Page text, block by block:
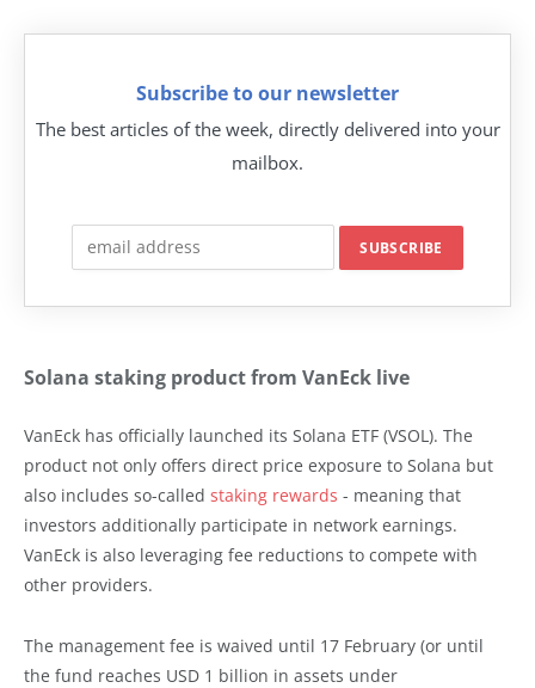
Subscribe to our newsletter
The best articles of the week, directly delivered into your
mailbox.
Solana staking product from VanEck live
VanEck has officially launched its Solana ETF (VSOL). The
product not only offers direct price exposure to Solana but
also includes so-called staking rewards - meaning that
investors additionally participate in network earnings.
VanEck is also leveraging fee reductions to compete with
other providers.
The management fee is waived until 17 February (or until
the fund reaches USD 1 billion in assets under